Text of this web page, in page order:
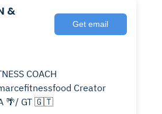
&
Get email
COACH
Creator
MIA 🌴/ GT 🇬🇹